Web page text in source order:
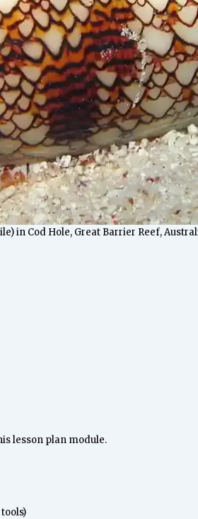
in Cod Hole, Great Barrier Reef,
lesson plan module.